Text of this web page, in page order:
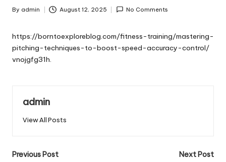
Posted
By admin August 12, 2025 No Comments
https://borntoexploreblog.com/fitness-training/mastering-
pitching-techniques-to-boost-speed-accuracy-control/
vnojgfg31h.
admin
View All Posts
Post
Previous Post
Next Post